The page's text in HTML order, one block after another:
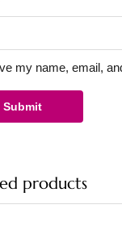
my name, email,
products